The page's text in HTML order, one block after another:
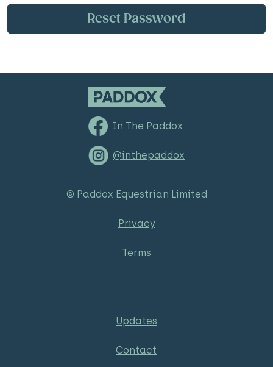
Reset Password
In The Paddox
@inthepaddox
© Paddox Equestrian Limited
Privacy
Terms
Updates
Contact